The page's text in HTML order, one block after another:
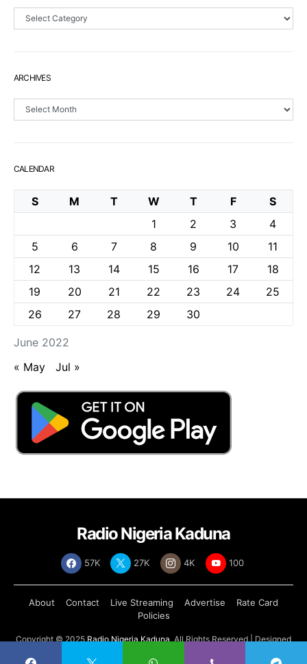
Sections
ARCHIVES
Archives
CALENDAR
June 2022
S M T W T F
S
1
2 3
4
5
6 7 8 9 10
11
12
13 14 15 16 17
18
19
20 21 22 23 24
25
26
27 28 29 30
« May Jul »
Radio Nigeria Kaduna
57K 27K 4K 100
About Contact Live Streaming Advertise
Rate Card
Policies
Copyright © 2025 Radio Nigeria Kaduna, All Rights Reserved | Designed